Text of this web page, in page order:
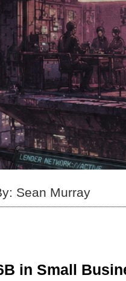
Sean Murray
in Small